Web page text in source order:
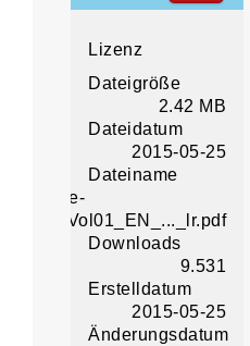
Lizenz
Dateigröße
2.42 MB
Dateidatum
2015-05-25
Dateiname
Office-
Downloads
9.531
Erstelldatum
2015-05-25
Änderungsdatum